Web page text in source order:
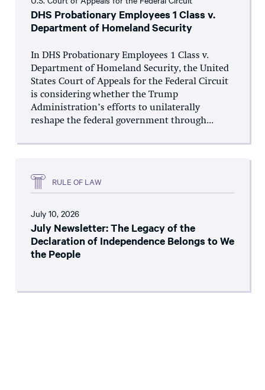
DHS Probationary Employees 1 Class v.
Department of Homeland Security
In DHS Probationary Employees 1 Class v.
Department of Homeland Security, the United
States Court of Appeals for the Federal Circuit
is considering whether the Trump
Administration’s efforts to unilaterally
reshape the federal government through...
RULE OF LAW
July 10, 2026
July Newsletter: The Legacy of the
Declaration of Independence Belongs to We
the People